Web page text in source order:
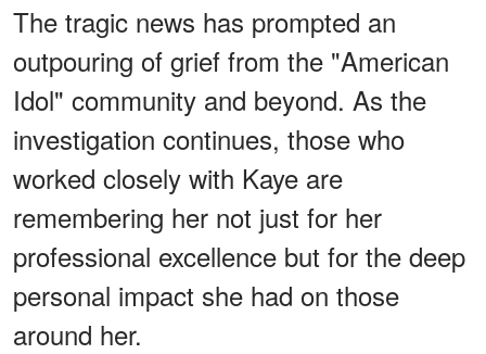
The tragic news has prompted an
outpouring of grief from the "American
Idol" community and beyond. As the
investigation continues, those who
worked closely with Kaye are
remembering her not just for her
professional excellence but for the deep
personal impact she had on those
around her.